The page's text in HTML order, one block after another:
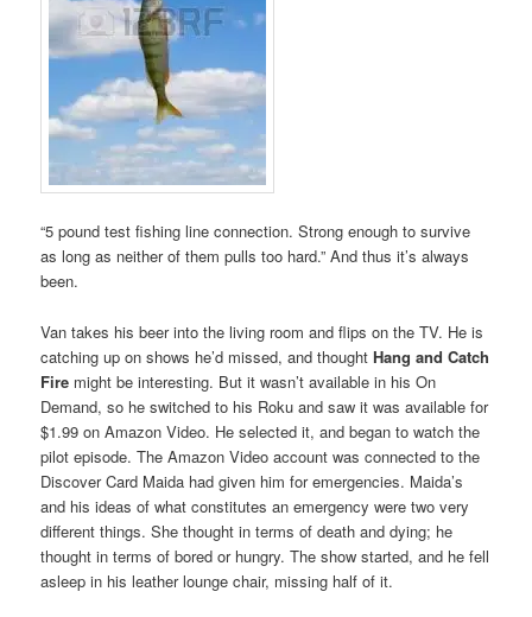
“5 pound test fishing line connection. Strong enough to survive
as long as neither of them pulls too hard.” And thus it’s always
been.
Van takes his beer into the living room and flips on the TV. He is
catching up on shows he’d missed, and thoughtHang and Catch
Fire might be interesting. But it wasn’t available in his On
Demand, so he switched to his Roku and saw it was available for
$1.99 on Amazon Video. He selected it, and began to watch the
pilot episode. The Amazon Video account was connected to the
Discover Card Maida had given him for emergencies. Maida’s
and his ideas of what constitutes an emergency were two very
different things. She thought in terms of death and dying; he
thought in terms of bored or hungry. The show started, and he fell
asleep in his leather lounge chair, missing half of it.